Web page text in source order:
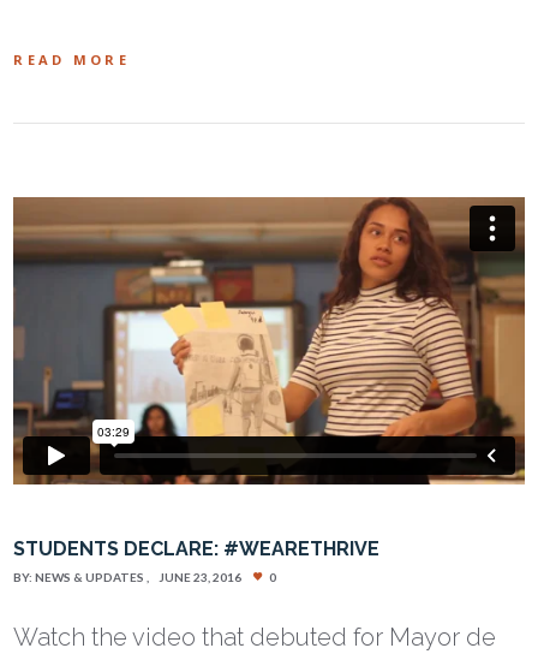
READ MORE
STUDENTS DECLARE: #WEARETHRIVE
BY:NEWS & UPDATES JUNE 23, 2016 0
Watch the video that debuted for Mayor de